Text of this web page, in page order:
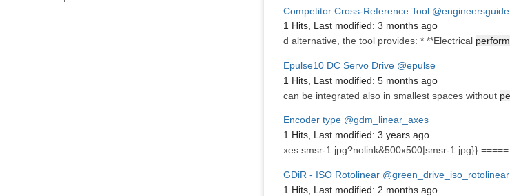
Competitor Cross-Reference Tool @engineersguide
1 Hits, Last modified: 3 months ago
d alternative, the tool provides: * **Electrical
Epulse10 DC Servo Drive @epulse
1 Hits, Last modified: 5 months ago
can be integrated also in smallest spaces without
Encoder type @gdm_linear_axes
1 Hits, Last modified: 3 years ago
xes:smsr-1.jpg?nolink&500x500|smsr-1.jpg}} =====
GDiR - ISO Rotolinear @green_drive_iso_rotolinear
1 Hits, Last modified: 2 months ago